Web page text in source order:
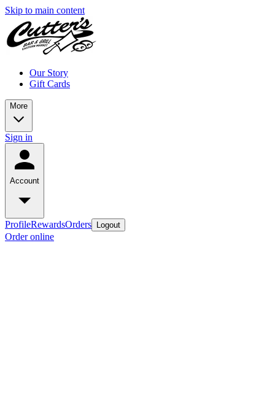
Skip to main content
Our Story
Gift Cards
More
Sign in
Account
ProfileRewardsOrders Logout
Order online